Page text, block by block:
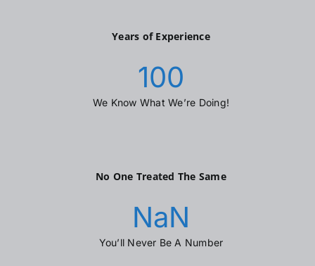
Years of Experience
100
We Know What We’re Doing!
No One Treated The Same
NaN
You’ll Never Be A Number